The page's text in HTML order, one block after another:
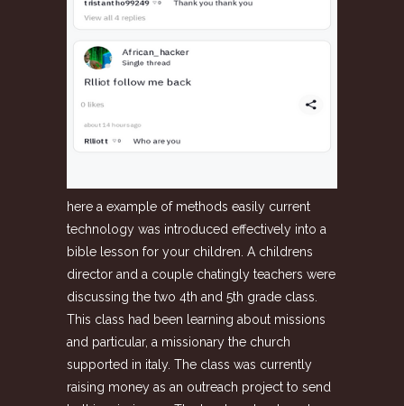
here a example of methods easily current
technology was introduced effectively into a
bible lesson for your children. A childrens
director and a couple chatingly teachers were
discussing the two 4th and 5th grade class.
This class had been learning about missions
and particular, a missionary the church
supported in italy. The class was currently
raising money as an outreach project to send